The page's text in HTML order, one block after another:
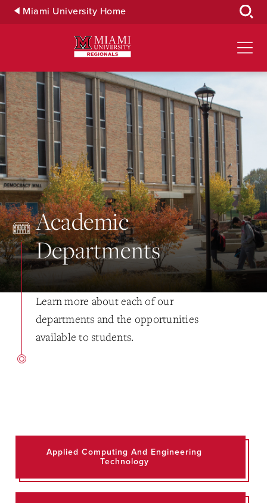
Skip Miami University Home
Academic
Departments
Learn more about each of our
departments and the opportunities
available to students.
Applied Computing And Engineering
Technology